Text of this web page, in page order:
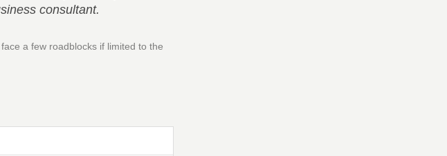
consultant.
a few roadblocks if limited to the